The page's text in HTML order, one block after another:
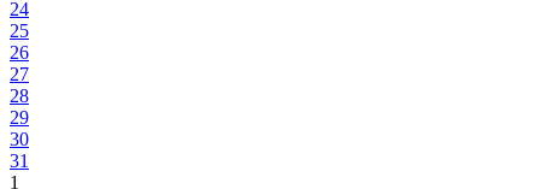
24
25
26
27
28
29
30
31
1